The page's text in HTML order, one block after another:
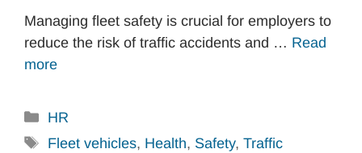
Managing fleet safety is crucial for employers to
reduce the risk of traffic accidents and … Read
more
Categories
HR
Tags
Fleet vehicles, Health, Safety, Traffic